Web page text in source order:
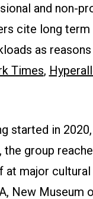
and non-
cite long
as
Times,
started in
group
major
New Museum